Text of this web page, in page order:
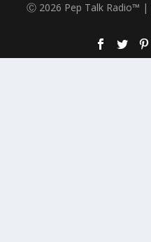
Ⓒ 2026 Pep Talk Radio™ |